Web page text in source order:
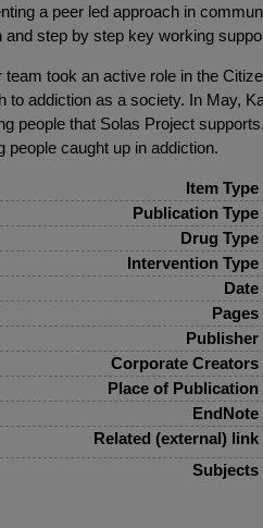
a peer led approach in
and step by step key working
team took an active role in the
to addiction as a society. In May,
people that Solas Project
people caught up in addiction.
Item Type
Publication Type
Drug Type
Intervention Type
Date
Pages
Publisher
Corporate Creators
Place of Publication
EndNote
Related (external) link
Subjects